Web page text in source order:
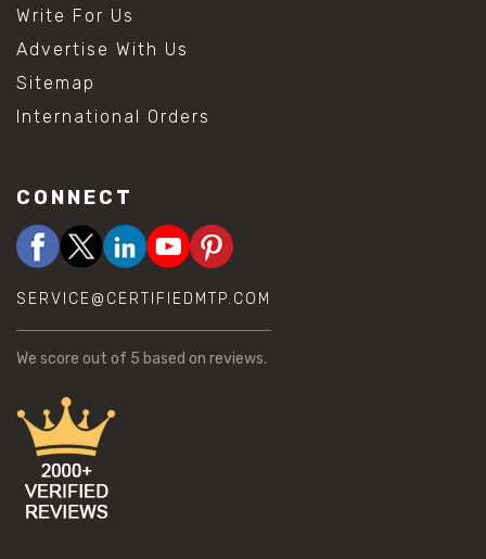
Write For Us
Advertise With Us
Sitemap
International Orders
CONNECT
SERVICE@CERTIFIEDMTP.COM
We score out of 5 based on reviews.